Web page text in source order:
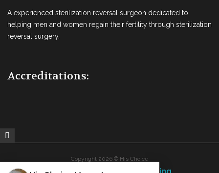
A experienced sterilization reversal surgeon dedicated to
helping men and women regain their fertility through sterilization
reversal surgery.
Accreditations:
Copyright 2026 © His Choice
Fins Up Marketing